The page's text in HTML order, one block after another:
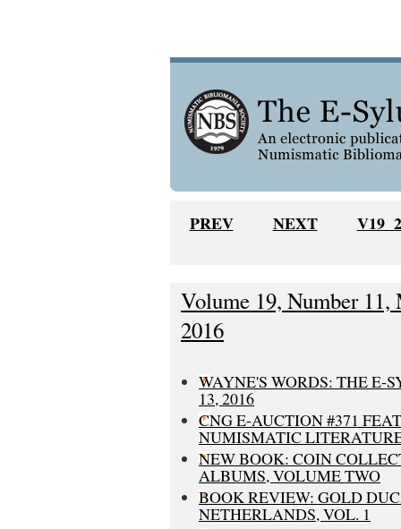
PREV NEXT V19
Volume 19, Number 11,
2016
WAYNE'S WORDS: THE E-
13, 2016
CNG E-AUCTION #371
NUMISMATIC
NEW BOOK: COIN
ALBUMS, VOLUME TWO
BOOK REVIEW: GOLD
NETHERLANDS, VOL. 1